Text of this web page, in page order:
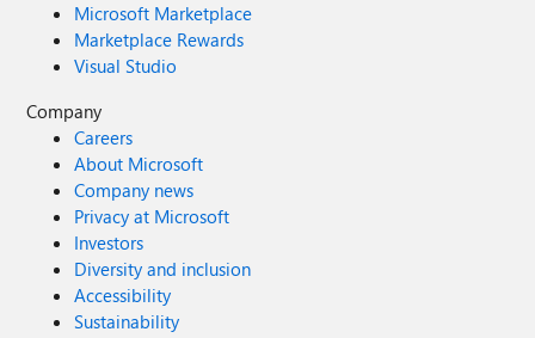
Microsoft Marketplace
Marketplace Rewards
Visual Studio
Company
Careers
About Microsoft
Company news
Privacy at Microsoft
Investors
Diversity and inclusion
Accessibility
Sustainability